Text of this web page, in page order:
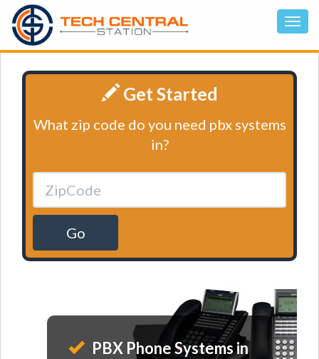
Get Started
What zip code do you need pbx systems
in?
Go
PBX Phone Systems in